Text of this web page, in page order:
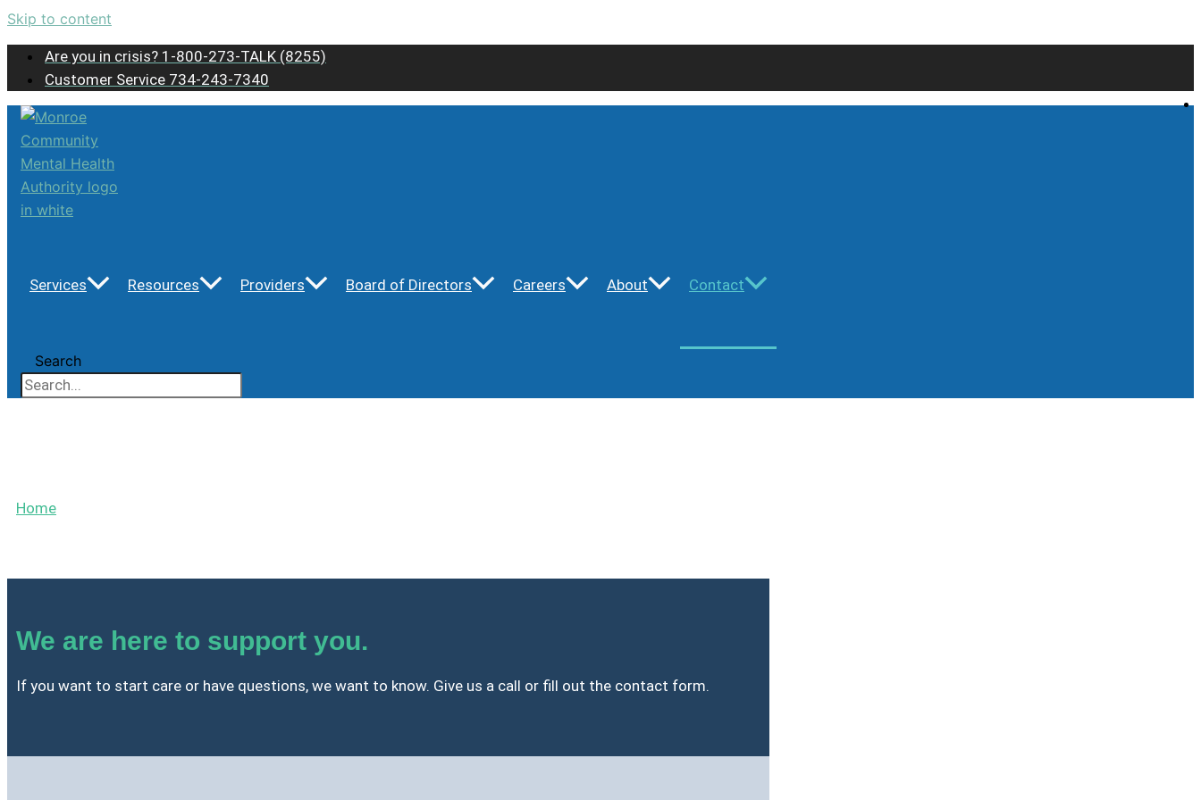
Skip to content
Are you in crisis? 1-800-273-TALK (8255)
Customer Service 734-243-7340
Services Resources Providers Board of Directors Careers About Contact
Search
Home
We are here to support you.
If you want to start care or have questions, we want to know. Give us a call or fill out the contact form.